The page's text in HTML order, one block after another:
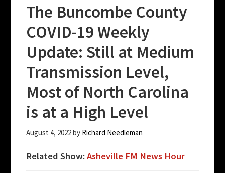
The Buncombe County
COVID-19 Weekly
Update: Still at Medium
Transmission Level,
Most of North Carolina
is at a High Level
August 4, 2022by Richard Needleman
Related Show:Asheville FM News Hour